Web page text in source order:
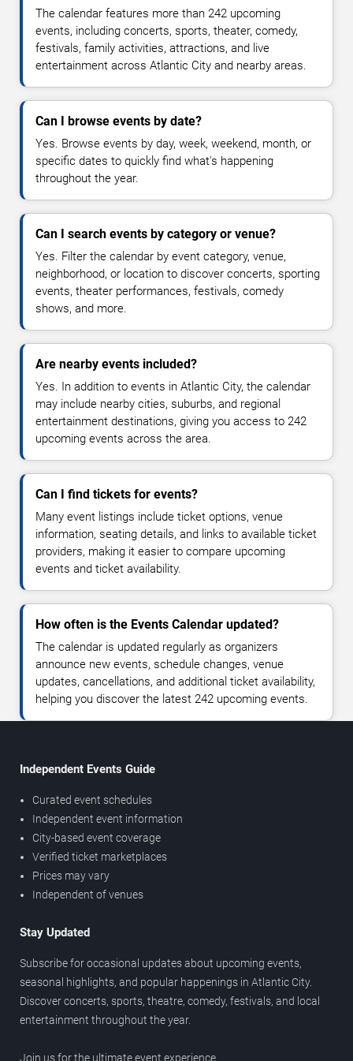
The calendar features more than 242 upcoming
events, including concerts, sports, theater, comedy,
festivals, family activities, attractions, and live
entertainment across Atlantic City and nearby areas.
Can I browse events by date?
Yes. Browse events by day, week, weekend, month, or
specific dates to quickly find what's happening
throughout the year.
Can I search events by category or venue?
Yes. Filter the calendar by event category, venue,
neighborhood, or location to discover concerts, sporting
events, theater performances, festivals, comedy
shows, and more.
Are nearby events included?
Yes. In addition to events in Atlantic City, the calendar
may include nearby cities, suburbs, and regional
entertainment destinations, giving you access to 242
upcoming events across the area.
Can I find tickets for events?
Many event listings include ticket options, venue
information, seating details, and links to available ticket
providers, making it easier to compare upcoming
events and ticket availability.
How often is the Events Calendar updated?
The calendar is updated regularly as organizers
announce new events, schedule changes, venue
updates, cancellations, and additional ticket availability,
helping you discover the latest 242 upcoming events.
Independent Events Guide
Curated event schedules
Independent event information
City-based event coverage
Verified ticket marketplaces
Prices may vary
Independent of venues
Stay Updated
Subscribe for occasional updates about upcoming events,
seasonal highlights, and popular happenings in Atlantic City.
Discover concerts, sports, theatre, comedy, festivals, and local
entertainment throughout the year.
Join us for the ultimate event experience.